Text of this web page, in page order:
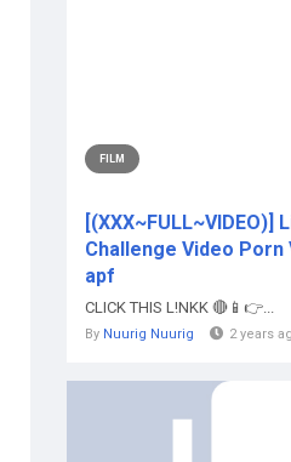
FILM
[(XXX~FULL~VIDEO)]
Challenge Video
apf
CLICK THIS L!NKK 🔴📱👉...
By Nuurig Nuurig 2 years